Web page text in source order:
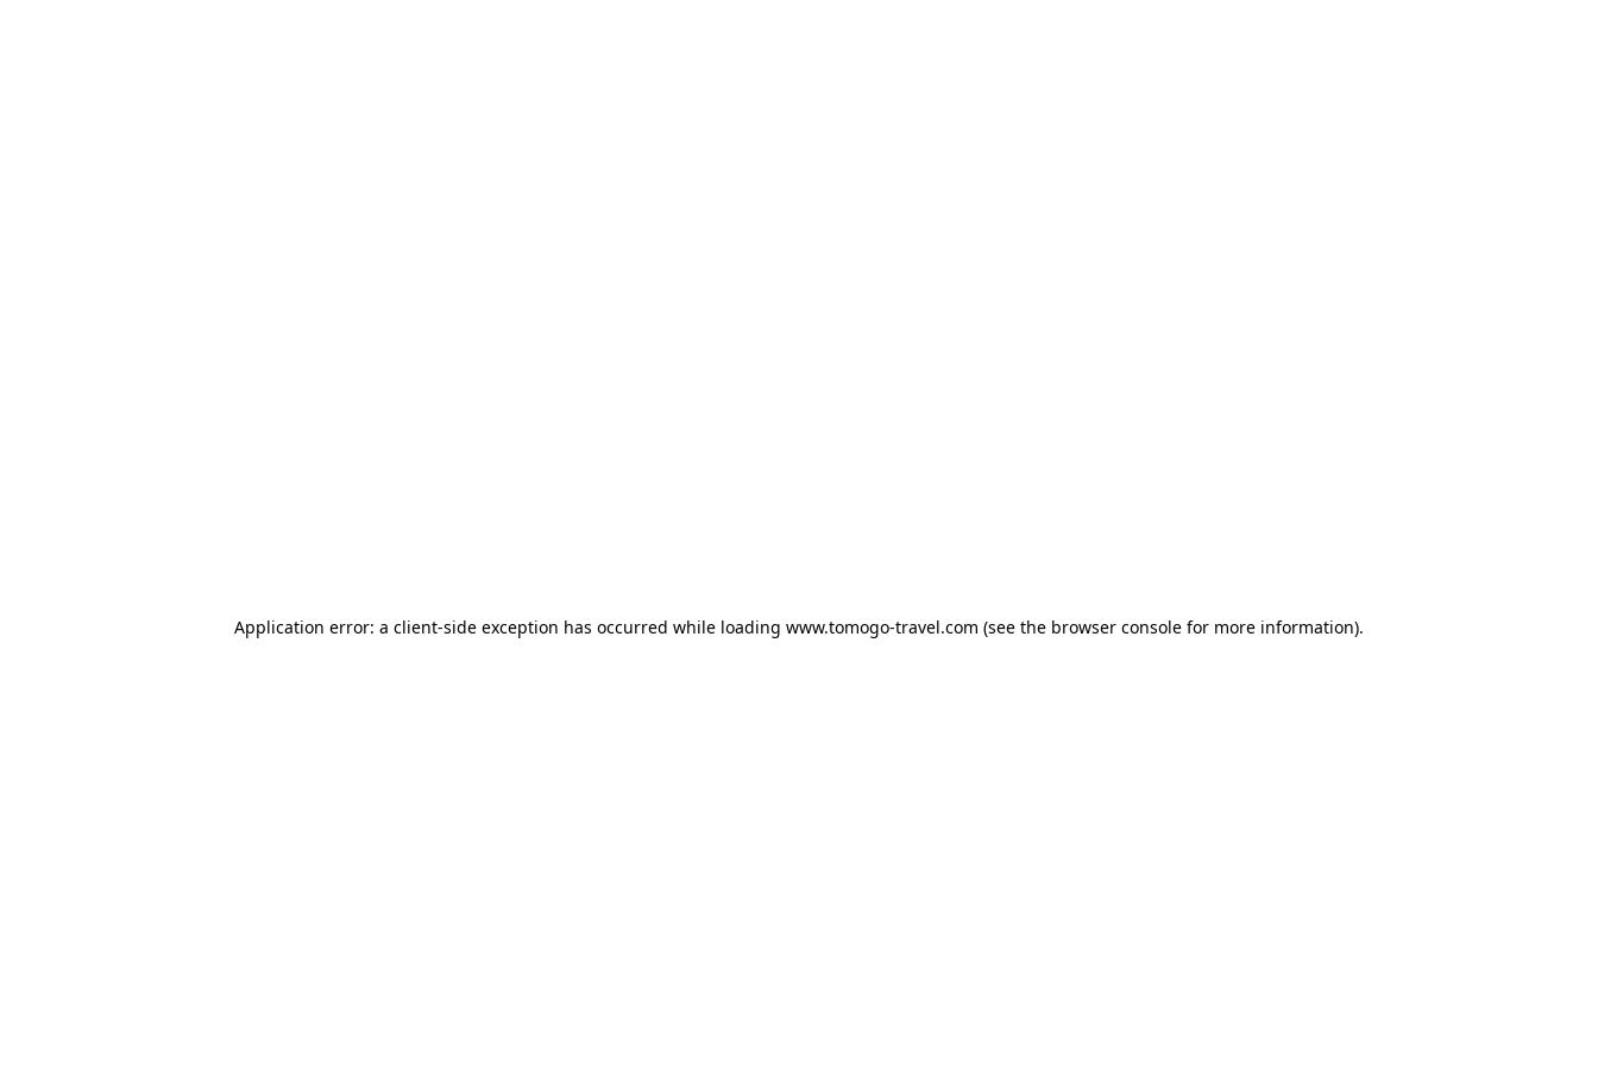
Application error: a client-side exception has occurred while loading www.tomogo-travel.com (see the browser console for more information).